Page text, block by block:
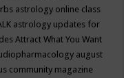
astrology online class
astrology updates for
Attract What You Want
august
community magazine